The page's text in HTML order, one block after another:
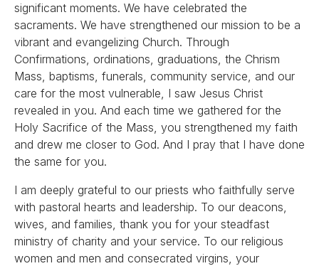
significant moments. We have celebrated the
sacraments. We have strengthened our mission to be a
vibrant and evangelizing Church. Through
Confirmations, ordinations, graduations, the Chrism
Mass, baptisms, funerals, community service, and our
care for the most vulnerable, I saw Jesus Christ
revealed in you. And each time we gathered for the
Holy Sacrifice of the Mass, you strengthened my faith
and drew me closer to God. And I pray that I have done
the same for you.
I am deeply grateful to our priests who faithfully serve
with pastoral hearts and leadership. To our deacons,
wives, and families, thank you for your steadfast
ministry of charity and your service. To our religious
women and men and consecrated virgins, your